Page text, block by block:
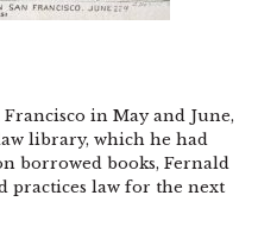
in May and June,
library, which he had
borrowed books, Fernald
practices law for the next